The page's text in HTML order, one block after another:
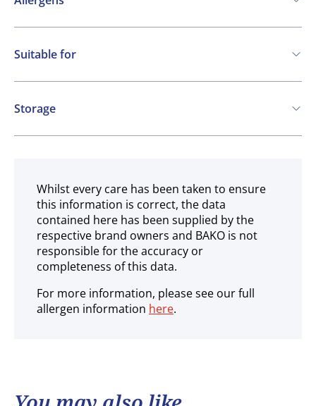
Contains:
Nuts
Suitable for
Kosher
Vegetarian
Vegan
Gluten free
Storage
Ambient
Whilst every care has been taken to ensure
this information is correct, the data
contained here has been supplied by the
respective brand owners and BAKO is not
responsible for the accuracy or
completeness of this data.
For more information, please see our full
allergen information here.